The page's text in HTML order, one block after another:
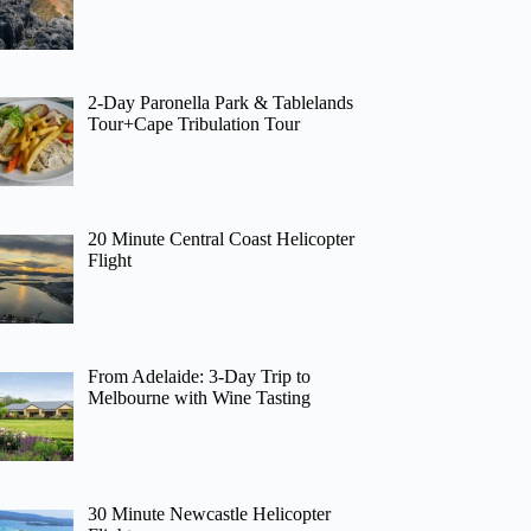
2-Day Paronella Park & Tablelands
Tour+Cape Tribulation Tour
20 Minute Central Coast Helicopter
Flight
From Adelaide: 3-Day Trip to
Melbourne with Wine Tasting
30 Minute Newcastle Helicopter